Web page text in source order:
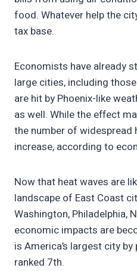
food. Whatever help the
tax base.
Economists have already
large cities, including
are hit by Phoenix-like
as well. While the effect
the number of widespread
increase, according to
Now that heat waves are
landscape of East Coast
Washington, Philadelphia,
economic impacts are
is America’s largest city
ranked 7th.